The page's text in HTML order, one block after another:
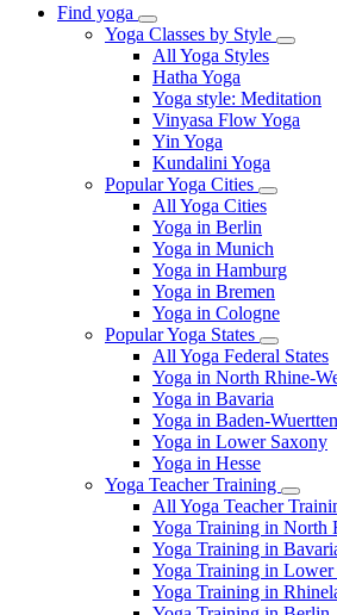
Find yoga
Yoga Classes by Style
All Yoga Styles
Hatha Yoga
Yoga style: Meditation
Vinyasa Flow Yoga
Yin Yoga
Kundalini Yoga
Popular Yoga Cities
All Yoga Cities
Yoga in Berlin
Yoga in Munich
Yoga in Hamburg
Yoga in Bremen
Yoga in Cologne
Popular Yoga States
All Yoga Federal States
Yoga in North Rhine-
Yoga in Bavaria
Yoga in Baden-
Yoga in Lower Saxony
Yoga in Hesse
Yoga Teacher Training
All Yoga Teacher
Yoga Training in North
Yoga Training in
Yoga Training in Lower
Yoga Training in